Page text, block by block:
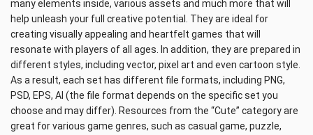
many elements inside, various assets and much more that will
help unleash your full creative potential. They are ideal for
creating visually appealing and heartfelt games that will
resonate with players of all ages. In addition, they are prepared in
different styles, including vector, pixel art and even cartoon style.
As a result, each set has different file formats, including PNG,
PSD, EPS, AI (the file format depends on the specific set you
choose and may differ). Resources from the “Cute” category are
great for various game genres, such as casual game, puzzle,